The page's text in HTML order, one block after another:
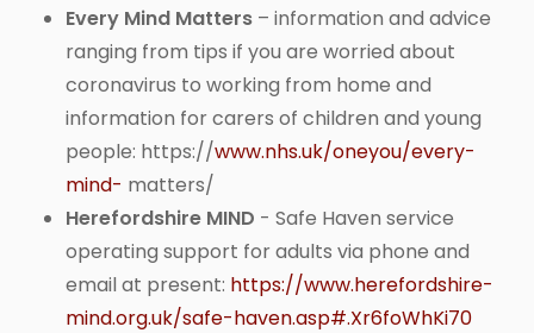
Every Mind Matters – information and advice
ranging from tips if you are worried about
coronavirus to working from home and
information for carers of children and young
people: https://www.nhs.uk/oneyou/every-
mind- matters/
Herefordshire MIND - Safe Haven service
operating support for adults via phone and
email at present: https://www.herefordshire-
mind.org.uk/safe-haven.asp#.Xr6foWhKi70